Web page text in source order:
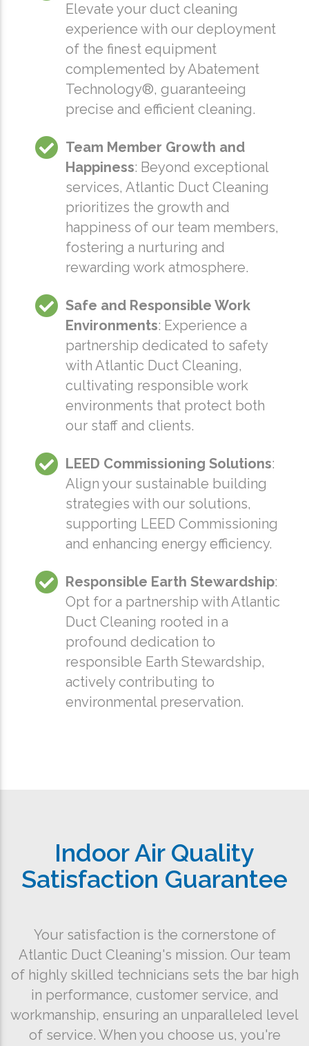
Elevate your duct cleaning
experience with our deployment
of the finest equipment
complemented by Abatement
Technology®, guaranteeing
precise and efficient cleaning.
Team Member Growth and
Happiness: Beyond exceptional
services, Atlantic Duct Cleaning
prioritizes the growth and
happiness of our team members,
fostering a nurturing and
rewarding work atmosphere.
Safe and Responsible Work
Environments: Experience a
partnership dedicated to safety
with Atlantic Duct Cleaning,
cultivating responsible work
environments that protect both
our staff and clients.
LEED Commissioning Solutions:
Align your sustainable building
strategies with our solutions,
supporting LEED Commissioning
and enhancing energy efficiency.
Responsible Earth Stewardship:
Opt for a partnership with Atlantic
Duct Cleaning rooted in a
profound dedication to
responsible Earth Stewardship,
actively contributing to
environmental preservation.
Indoor Air Quality
Satisfaction Guarantee
Your satisfaction is the cornerstone of
Atlantic Duct Cleaning's mission. Our team
of highly skilled technicians sets the bar high
in performance, customer service, and
workmanship, ensuring an unparalleled level
of service. When you choose us, you're